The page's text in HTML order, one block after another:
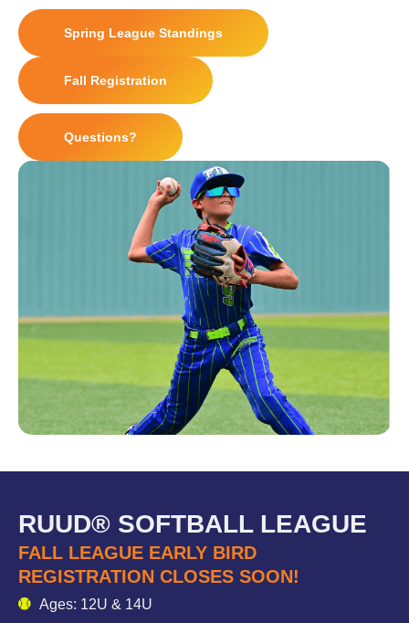
Spring League Standings
Fall Registration
Questions?
RUUD® SOFTBALL LEAGUE
FALL LEAGUE EARLY BIRD
REGISTRATION CLOSES SOON!
Ages: 12U & 14U